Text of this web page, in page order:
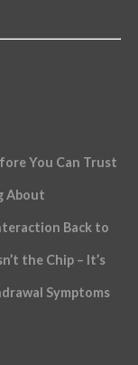
You Can Trust
About
Back to
the Chip – It’s
Symptoms